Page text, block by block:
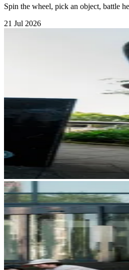
Spin the wheel, pick an object, battle
21 Jul 2026